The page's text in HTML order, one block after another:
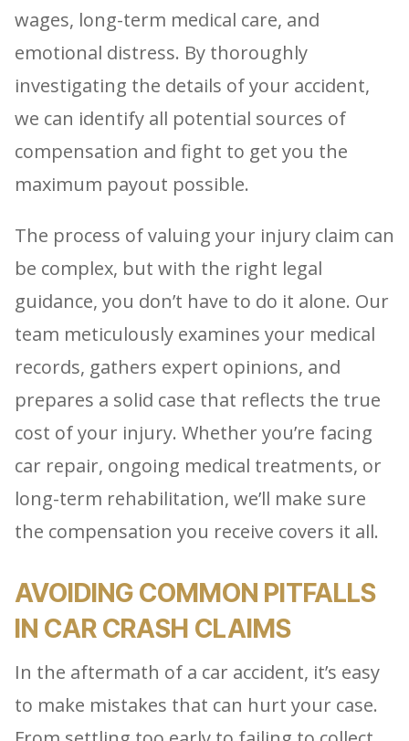
wages, long-term medical care, and
emotional distress. By thoroughly
investigating the details of your accident,
we can identify all potential sources of
compensation and fight to get you the
maximum payout possible.
The process of valuing your injury claim can
be complex, but with the right legal
guidance, you don’t have to do it alone. Our
team meticulously examines your medical
records, gathers expert opinions, and
prepares a solid case that reflects the true
cost of your injury. Whether you’re facing
car repair, ongoing medical treatments, or
long-term rehabilitation, we’ll make sure
the compensation you receive covers it all.
AVOIDING COMMON PITFALLS
IN CAR CRASH CLAIMS
In the aftermath of a car accident, it’s easy
to make mistakes that can hurt your case.